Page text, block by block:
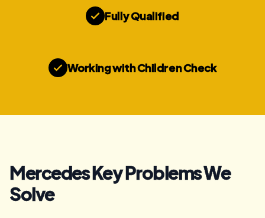
Fully Qualified
Working with Children Check
Mercedes Key Problems We
Solve